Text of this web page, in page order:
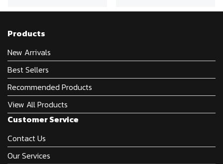
Products
New Arrivals
Best Sellers
Recommended Products
View All Products
Customer Service
Contact Us
Our Services